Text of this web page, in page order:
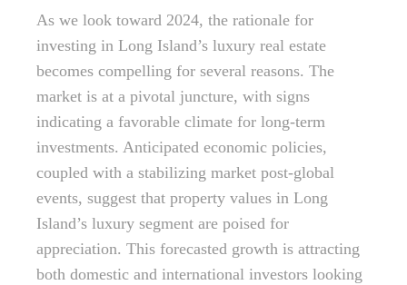
As we look toward 2024, the rationale for
investing in Long Island’s luxury real estate
becomes compelling for several reasons. The
market is at a pivotal juncture, with signs
indicating a favorable climate for long-term
investments. Anticipated economic policies,
coupled with a stabilizing market post-global
events, suggest that property values in Long
Island’s luxury segment are poised for
appreciation. This forecasted growth is attracting
both domestic and international investors looking